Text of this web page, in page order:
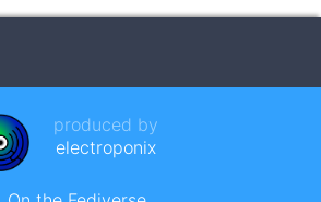
produced by
electroponix